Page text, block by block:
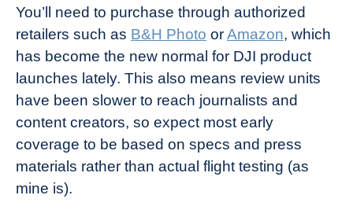
You’ll need to purchase through authorized
retailers such as B&H Photo orAmazon, which
has become the new normal for DJI product
launches lately. This also means review units
have been slower to reach journalists and
content creators, so expect most early
coverage to be based on specs and press
materials rather than actual flight testing (as
mine is).